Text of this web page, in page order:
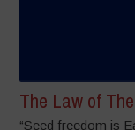
The Law of
“Seed freedom is